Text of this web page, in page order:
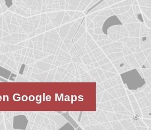
Google Maps